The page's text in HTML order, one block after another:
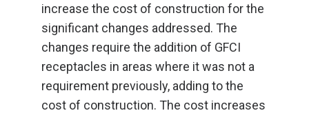
increase the cost of construction for the
significant changes addressed. The
changes require the addition of GFCI
receptacles in areas where it was not a
requirement previously, adding to the
cost of construction. The cost increases